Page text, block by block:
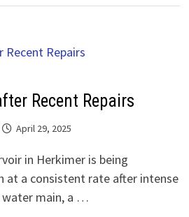
Recent Repairs
April 29, 2025
in Herkimer is being
at a consistent rate after intense
water main, a …